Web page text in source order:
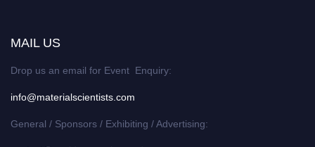
MAIL US
Drop us an email for Event Enquiry:
info@materialscientists.com
General / Sponsors / Exhibiting / Advertising: